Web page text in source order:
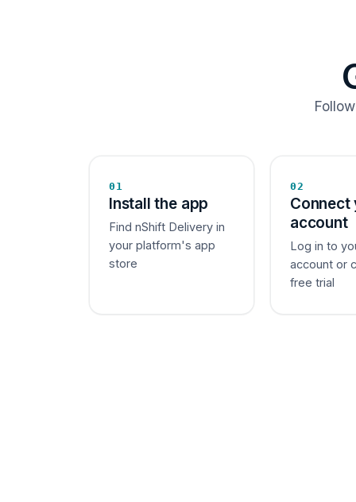
01
Install the app
Find nShift Delivery in
your platform's app
store
02
Connect
account
Log in to
account or
free trial